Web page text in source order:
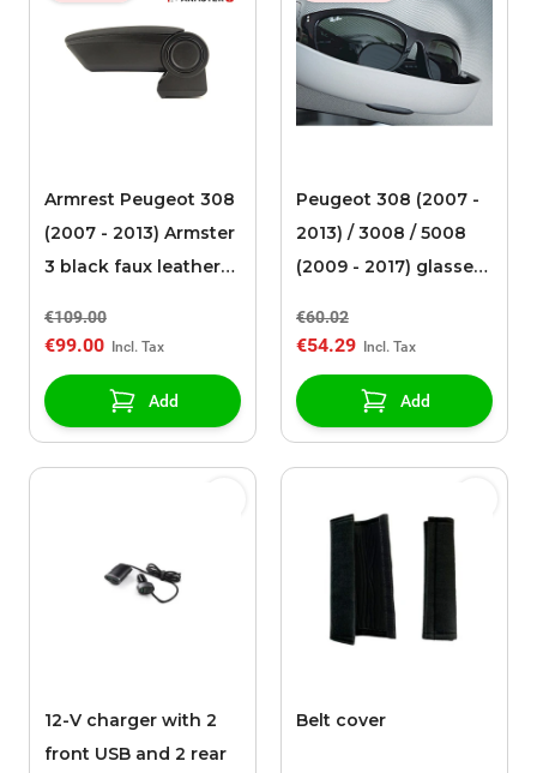
Armrest Peugeot 308
(2007 - 2013) Armster
3 black faux leather
€109.00
€99.00
Add
Peugeot 308 (2007 -
2013) / 3008 / 5008
(2009 - 2017) glasses
€60.02
€54.29
Add
12-V charger with 2
front USB and 2 rear
Belt cover